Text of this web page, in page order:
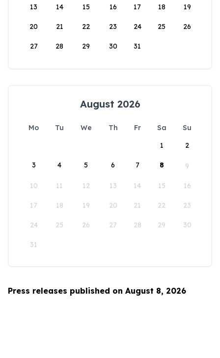
13 14 15 16 17 18 19
20 21 22 23 24 25 26
27 28 29 30 31
August 2026
Mo Tu We Th Fr Sa
Su
1
2
3 4 5 6 7 8 9
10 11 12 13 14 15 16
17 18 19 20 21 22 23
24 25 26 27 28 29 30
31
Press releases published on August 8, 2026